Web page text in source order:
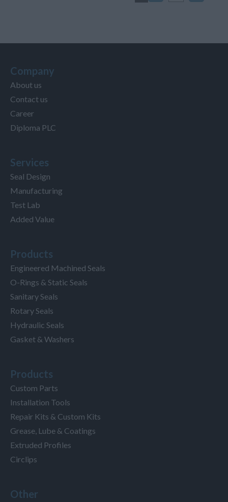
Company
About us
Contact us
Career
Diploma PLC
Services
Seal Design
Manufacturing
Test Lab
Added Value
Products
Engineered Machined Seals
O-Rings & Static Seals
Sanitary Seals
Rotary Seals
Hydraulic Seals
Gasket & Washers
Products
Custom Parts
Installation Tools
Repair Kits & Custom Kits
Grease, Lube & Coatings
Extruded Profiles
Circlips
Other